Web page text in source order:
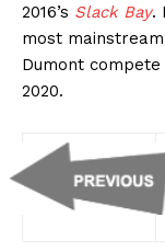
2016’s Slack Bay.
most
Dumont
2020.